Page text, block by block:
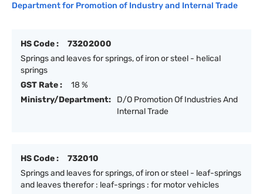
Department for Promotion of Industry and Internal Trade
HS Code :
73202000
Springs and leaves for springs, of iron or steel - helical
springs
GST Rate :
18 %
Ministry/Department:
D/O Promotion Of Industries And
Internal Trade
HS Code :
732010
Springs and leaves for springs, of iron or steel - leaf-springs
and leaves therefor : leaf-springs : for motor vehicles